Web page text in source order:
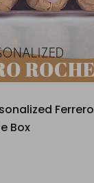
Ferrero
Box